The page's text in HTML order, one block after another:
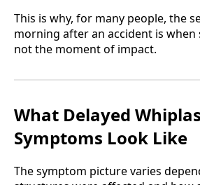
This is why, for many people, the
morning after an accident is
not the moment of impact.
What Delayed
Symptoms Look Like
The symptom picture varies